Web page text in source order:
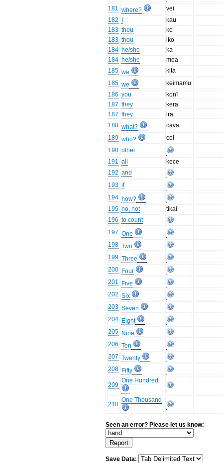
181 where?
vei
182
kau
183 thou
ko
183 thou
iko
184 he/she
ka
184 he/she
mea
185 we
kita
185 we
keimamu
186 you
konī
187 they
kera
187 they
ira
188 what?
cava
189 who?
cei
190 other
191 all
kece
192 and
193 if
194 how?
195 no, not
tikai
196 to count
197 One
198 Two
199 Three
200 Four
201
Five
202 Six
203 Seven
204 Eight
205 Nine
206 Ten
207 Twenty
208 Fifty
209
One Hundred
210
One Thousand
Seen an error? Please let us know:
Save Data: